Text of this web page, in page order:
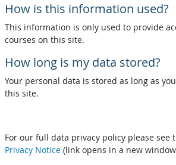
How is this information used?
This information is only used to provide
courses on this site.
How long is my data stored?
Your personal data is stored as long as
this site.
For our full data privacy policy please see
Privacy Notice (link opens in a new